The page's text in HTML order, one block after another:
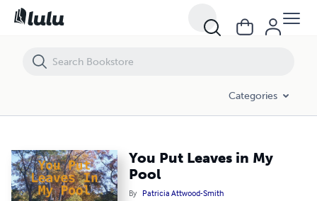
Categories
You Put Leaves in My
Pool
By Patricia Attwood-Smith
You Put Leaves in My Pool